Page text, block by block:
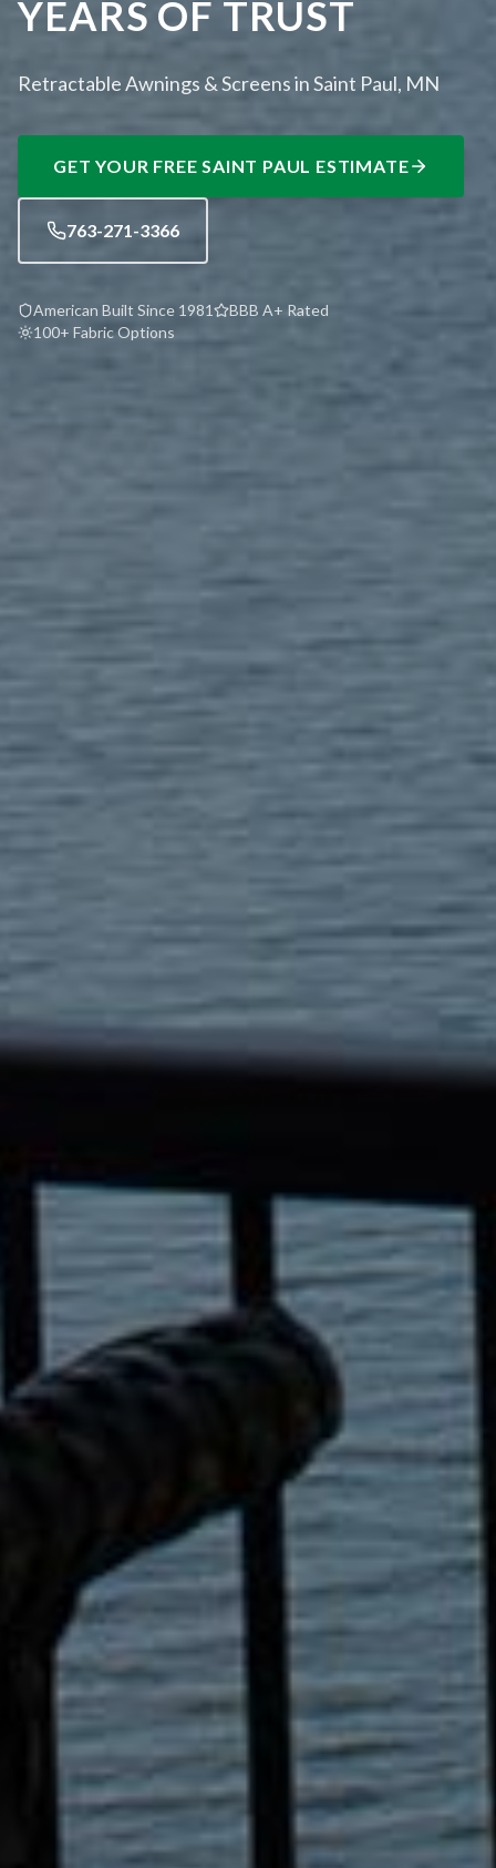
YEARS OF TRUST
Retractable Awnings & Screens in Saint Paul, MN
GET YOUR FREE SAINT PAUL ESTIMATE
763-271-3366
American Built Since 1981
BBB A+ Rated
100+ Fabric Options